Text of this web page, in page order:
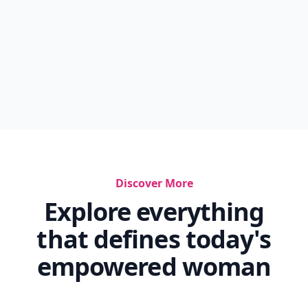
Discover More
Explore everything
that defines today's
empowered woman